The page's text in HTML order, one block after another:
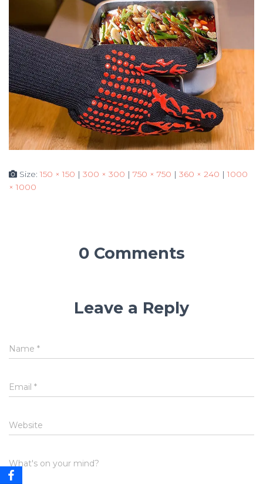
Size:150 × 150 | 300 × 300 | 750 × 750 | 360 × 240 | 1000
× 1000
0 Comments
Leave a Reply
Name *
Email *
Website
What's on your mind?